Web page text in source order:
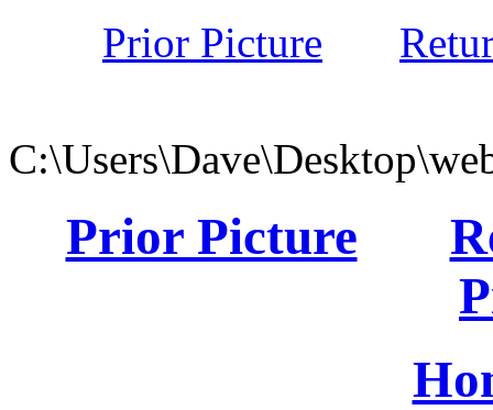
Prior Picture
Prior Picture